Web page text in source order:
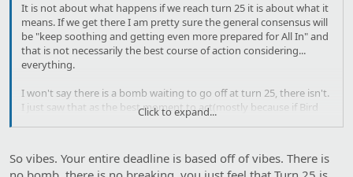
It is not about what happens if we reach turn 25 it is about what it
means. If we get there I am pretty sure the general consensus will
be "keep soothing and getting even more prepared for All In" and
that is not necessarily the best course of action considering...
everything.
I won't say there is a bomb waiting to go off at turn 25, there isn't.
I just saw that as the best moment to act(mostly because if Bird
doesn't let us ask Mareimette to heal Poisonous Blood in the same
Click to expand...
So vibes. Your entire deadline is based off of vibes. There is